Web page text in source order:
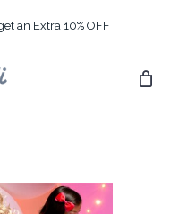
an Extra 10% OFF